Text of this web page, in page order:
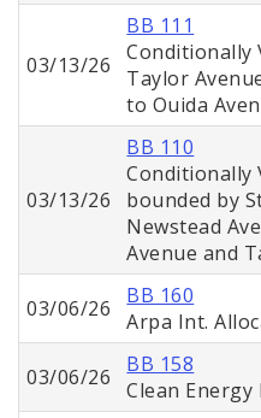
03/13/26
BB 111
Conditionally
Taylor
to Ouida
03/13/26
BB 110
Conditionally
bounded by
Newstead
Avenue and
03/06/26
BB 160
Arpa Int.
03/06/26
BB 158
Clean Energy